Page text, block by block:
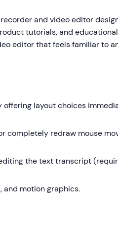
and video editor
tutorials, and
editor that feels familiar to
offering layout choices
completely redraw mouse
the text transcript
and motion graphics.